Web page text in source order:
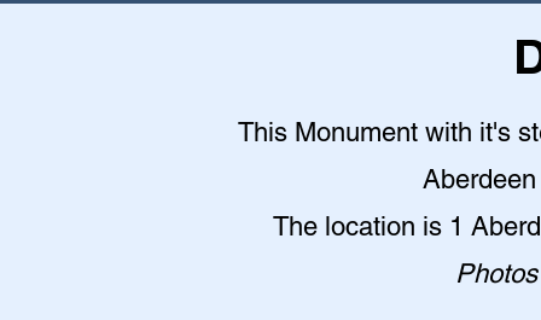
This Monument with it's
The location is 1